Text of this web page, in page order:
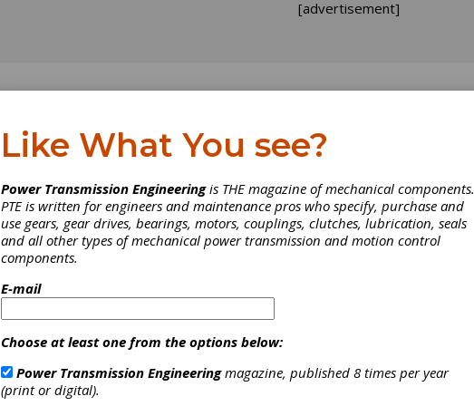
[advertisement]
Like What You see?
Power Transmission Engineeringis THE magazine of mechanical components.
PTE is written for engineers and maintenance pros who specify, purchase and
use gears, gear drives, bearings, motors, couplings, clutches, lubrication, seals
and all other types of mechanical power transmission and motion control
components.
E-mail
Choose at least one from the options below:
Power Transmission Engineeringmagazine, published 8 times per year
(print or digital).